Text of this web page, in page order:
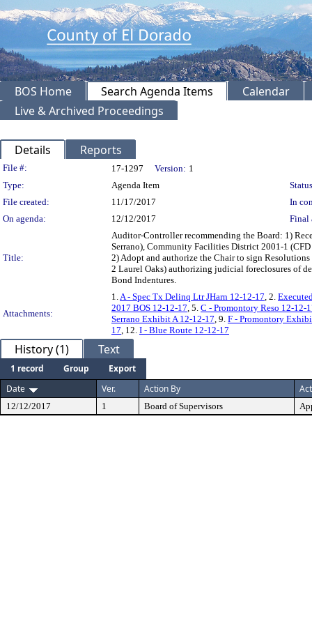
BOS Home Search Agenda Items
Calendar
Live & Archived Proceedings
Details Reports
Legislation Details
File #: 17-1297 Version: 1
Type:
Agenda Item
File created:
11/17/2017
In
On agenda:
12/12/2017 Final
Title:
Auditor-Controller recommending the Board: 1)
Serrano), Community Facilities District 2001-1
2) Adopt and authorize the Chair to sign
2 Laurel Oaks) authorizing judicial foreclosures of
Bond Indentures.
Attachments:
1. A - Spec Tx Delinq Ltr JHarn 12-12-17 , 2.
2017 BOS 12-12-17 , 5. C - Promontory Reso 12-12-
Serrano Exhibit A 12-12-17 , 9. F - Promontory
17 , 12. I - Blue Route 12-12-17
History (1) Text
1 record Group
Export
Date
Ver. Action By
12/12/2017 1 Board of Supervisors